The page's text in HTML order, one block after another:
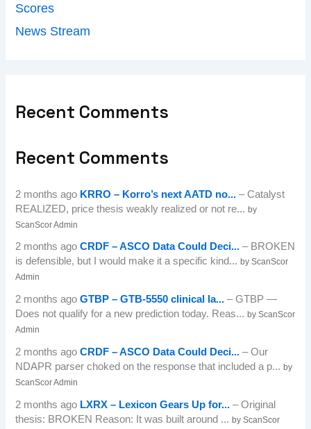
Scores
News Stream
Recent Comments
Recent Comments
2 months ago KRRO – Korro’s next AATD no... – Catalyst
REALIZED, price thesis weakly realized or not re...by
ScanScor Admin
2 months agoCRDF – ASCO Data Could Deci... – BROKEN
is defensible, but I would make it a specific kind...by ScanScor
Admin
2 months agoGTBP – GTB-5550 clinical la... – GTBP —
Does not qualify for a new prediction today. Reas...by ScanScor
Admin
2 months agoCRDF – ASCO Data Could Deci... – Our
NDAPR parser choked on the response that included a p...by
ScanScor Admin
2 months ago LXRX – Lexicon Gears Up for... – Original
thesis: BROKEN Reason: It was built around ...by ScanScor